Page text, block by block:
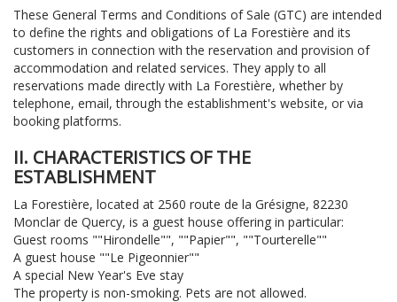
These General Terms and Conditions of Sale (GTC) are intended
to define the rights and obligations of La Forestière and its
customers in connection with the reservation and provision of
accommodation and related services. They apply to all
reservations made directly with La Forestière, whether by
telephone, email, through the establishment's website, or via
booking platforms.
II. CHARACTERISTICS OF THE
ESTABLISHMENT
La Forestière, located at 2560 route de la Grésigne, 82230
Monclar de Quercy, is a guest house offering in particular:
Guest rooms ""Hirondelle"", ""Papier"", ""Tourterelle""
A guest house ""Le Pigeonnier""
A special New Year's Eve stay
The property is non-smoking. Pets are not allowed.